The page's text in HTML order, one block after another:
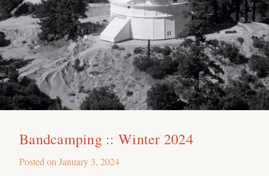
Bandcamping :: Winter 2024
Posted on January 3, 2024